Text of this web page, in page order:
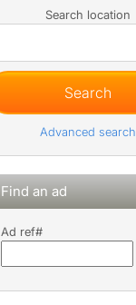
Search location
Advanced search
Find an ad
Ad ref#